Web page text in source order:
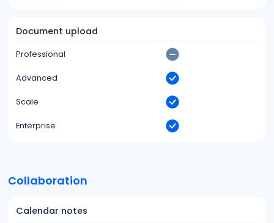
Document upload
Professional
Advanced
Scale
Enterprise
Collaboration
Calendar notes